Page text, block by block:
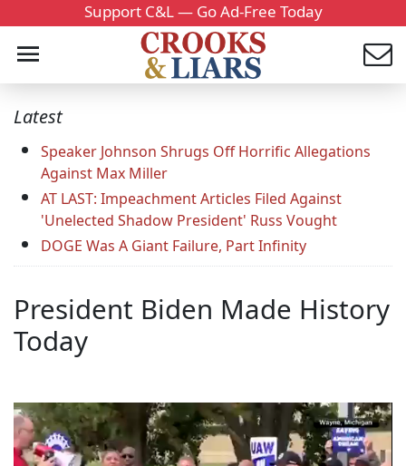
Support C&L — Go Ad-Free Today
Latest
Speaker Johnson Shrugs Off Horrific Allegations
Against Max Miller
AT LAST: Impeachment Articles Filed Against
'Unelected Shadow President' Russ Vought
DOGE Was A Giant Failure, Part Infinity
President Biden Made History
Today